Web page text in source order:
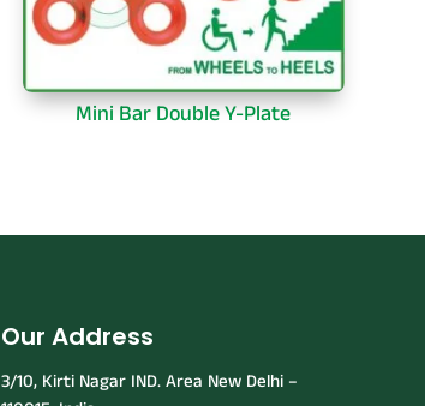
Mini Bar Double Y-Plate
Our Address
3/10, Kirti Nagar IND. Area New Delhi –